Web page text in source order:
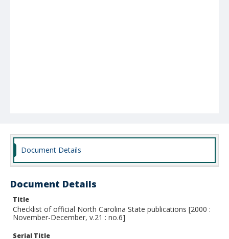
Document Details
Document Details
Title
Checklist of official North Carolina State publications [2000 :
November-December, v.21 : no.6]
Serial Title